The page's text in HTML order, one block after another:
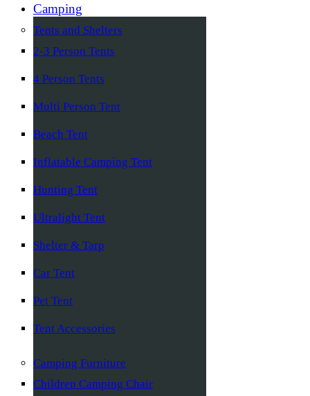
Camping
Tents and Shelters
2-3 Person Tents
4 Person Tents
Multi Person Tent
Beach Tent
Inflatable Camping Tent
Hunting Tent
Ultralight Tent
Shelter & Tarp
Car Tent
Pet Tent
Tent Accessories
Camping Furniture
Children Camping Chair